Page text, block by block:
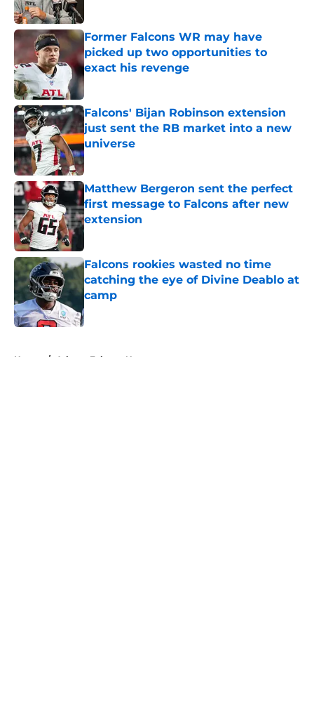
Former Falcons WR may have
picked up two opportunities to
exact his revenge
Published by on Invalid Date
Falcons' Bijan Robinson extension
just sent the RB market into a new
universe
Published by on Invalid Date
Matthew Bergeron sent the perfect
first message to Falcons after new
extension
Published by on Invalid Date
Falcons rookies wasted no time
catching the eye of Divine Deablo at
camp
Published by on Invalid Date
Home / Atlanta Falcons News